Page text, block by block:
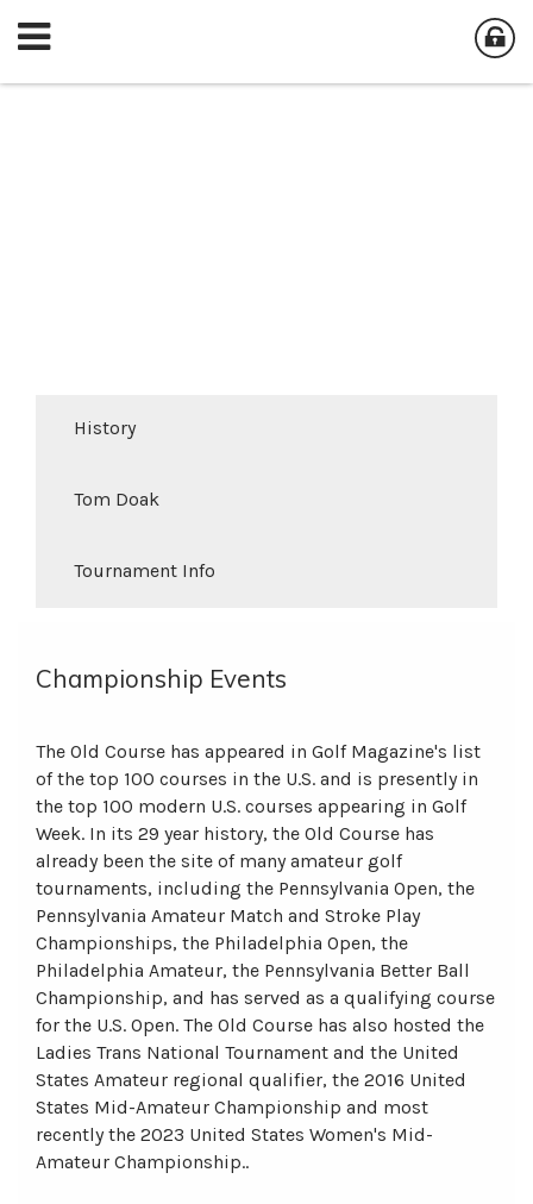
History
Tom Doak
Tournament Info
Championship Events
The Old Course has appeared in Golf Magazine's list
of the top 100 courses in the U.S. and is presently in
the top 100 modern U.S. courses appearing in Golf
Week. In its 29 year history, the Old Course has
already been the site of many amateur golf
tournaments, including the Pennsylvania Open, the
Pennsylvania Amateur Match and Stroke Play
Championships, the Philadelphia Open, the
Philadelphia Amateur, the Pennsylvania Better Ball
Championship, and has served as a qualifying course
for the U.S. Open. The Old Course has also hosted the
Ladies Trans National Tournament and the United
States Amateur regional qualifier, the 2016 United
States Mid-Amateur Championship and most
recently the 2023 United States Women's Mid-
Amateur Championship..